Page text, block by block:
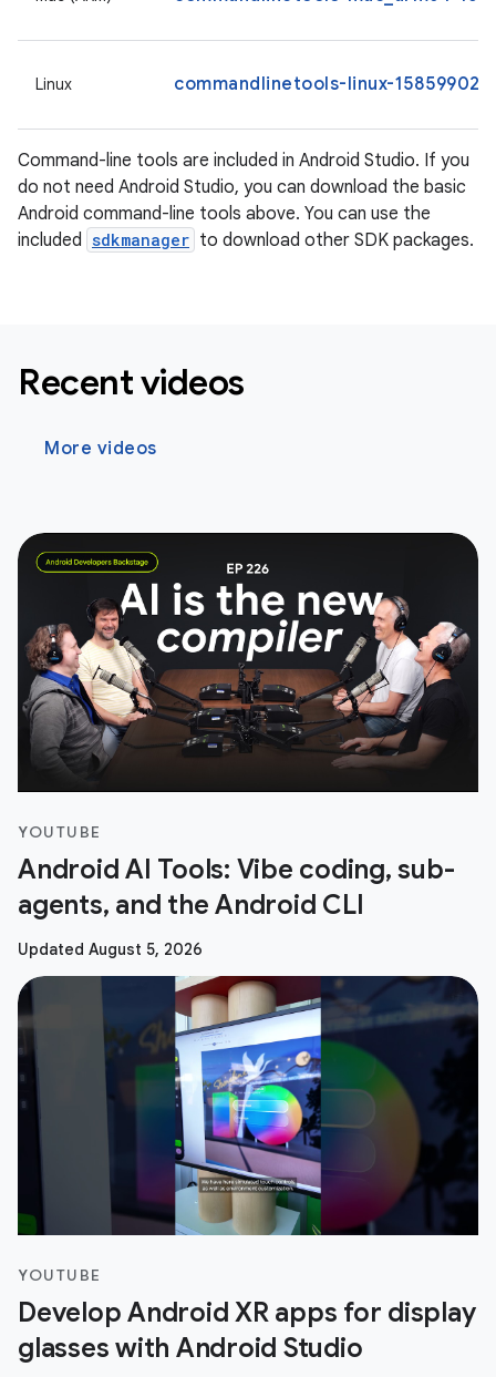
Linux commandlinetools-linux-
Command-line tools are included in Android Studio. If you
do not need Android Studio, you can download the basic
Android command-line tools above. You can use the
included sdkmanager to download other SDK packages.
Recent videos
More videos
YOUTUBE
Android AI Tools: Vibe coding, sub-
agents, and the Android CLI
Updated August 5, 2026
YOUTUBE
Develop Android XR apps for display
glasses with Android Studio